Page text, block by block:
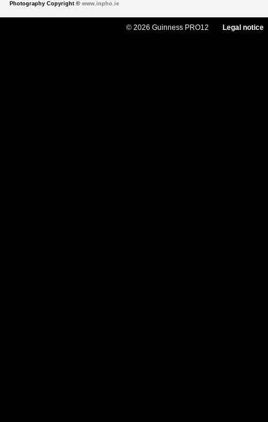
Photography Copyright © www.inpho.ie
© 2026 Guinness PRO12 Legal notice